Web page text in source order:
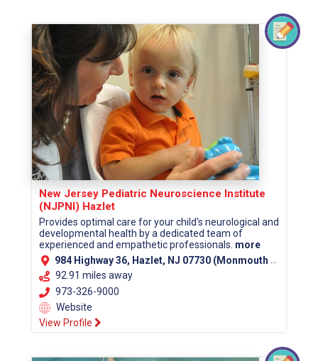
New Jersey Pediatric Neuroscience Institute
(NJPNI) Hazlet
Provides optimal care for your child's neurological and
developmental health by a dedicated team of
experienced and empathetic professionals. more
984 Highway 36, Hazlet, NJ 07730 (Monmouth County)
92.91 miles away
973-326-9000
Website
View Profile